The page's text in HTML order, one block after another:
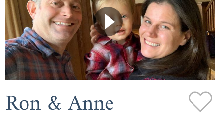
Ron & Anne